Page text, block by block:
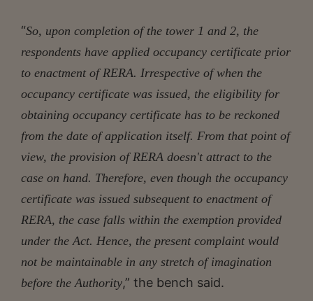
“So, upon completion of the tower 1 and 2, the
respondents have applied occupancy certificate prior
to enactment of RERA. Irrespective of when the
occupancy certificate was issued, the eligibility for
obtaining occupancy certificate has to be reckoned
from the date of application itself. From that point of
view, the provision of RERA doesn't attract to the
case on hand. Therefore, even though the occupancy
certificate was issued subsequent to enactment of
RERA, the case falls within the exemption provided
under the Act. Hence, the present complaint would
not be maintainable in any stretch of imagination
before the Authority,” the bench said.